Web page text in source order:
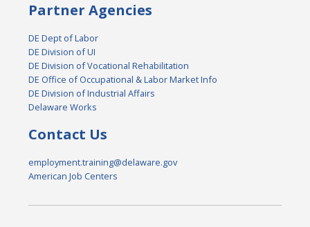
Partner Agencies
DE Dept of Labor
DE Division of UI
DE Division of Vocational Rehabilitation
DE Office of Occupational & Labor Market Info
DE Division of Industrial Affairs
Delaware Works
Contact Us
employment.training@delaware.gov
American Job Centers